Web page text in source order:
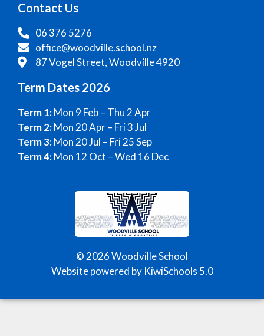
Contact Us
06 376 5276
office@woodville.school.nz
87 Vogel Street, Woodville 4920
© 2026Woodville School
Website powered by KiwiSchools 5.0
Term Dates 2026
Term 1:Mon 9 Feb – Thu 2 Apr
Term 2:Mon 20 Apr – Fri 3 Jul
Term 3:Mon 20 Jul – Fri 25 Sep
Term 4:Mon 12 Oct – Wed 16 Dec